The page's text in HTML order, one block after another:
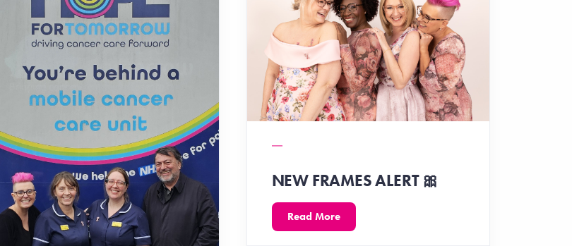
NEW FRAMES ALERT 🎀
Read More